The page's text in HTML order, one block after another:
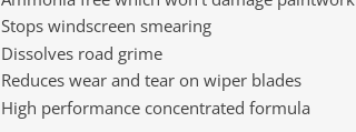
Stops windscreen smearing
Dissolves road grime
Reduces wear and tear on wiper blades
High performance concentrated formula